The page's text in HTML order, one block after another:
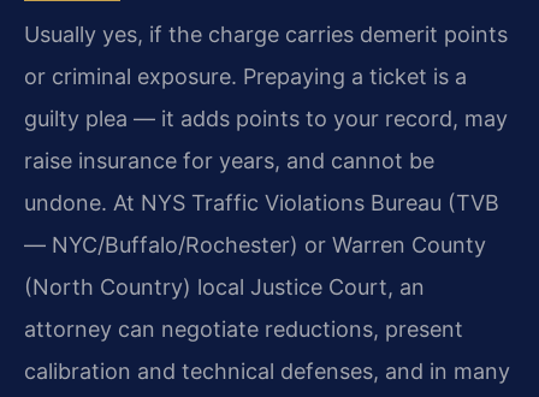
Usually yes, if the charge carries demerit points
or criminal exposure. Prepaying a ticket is a
guilty plea — it adds points to your record, may
raise insurance for years, and cannot be
undone. At NYS Traffic Violations Bureau (TVB
— NYC/Buffalo/Rochester) or Warren County
(North Country) local Justice Court, an
attorney can negotiate reductions, present
calibration and technical defenses, and in many